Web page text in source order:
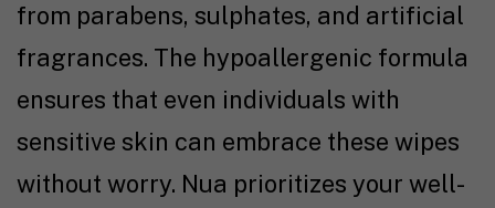
from parabens, sulphates, and artificial
fragrances. The hypoallergenic formula
ensures that even individuals with
sensitive skin can embrace these wipes
without worry. Nua prioritizes your well-